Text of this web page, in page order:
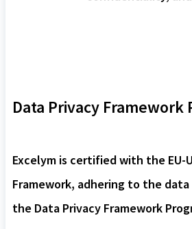
Data Privacy Framework
Excelym is certified with the EU-
Framework, adhering to the
the Data Privacy Framework